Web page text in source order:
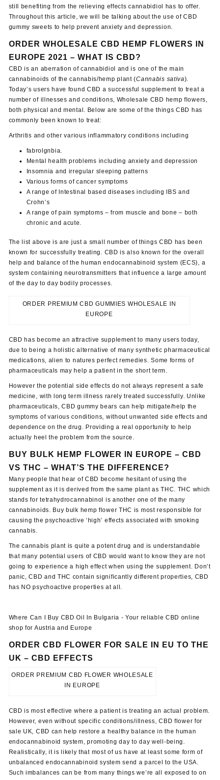
still benefiting from the relieving effects cannabidiol has to offer.
Throughout this article, we will be talking about the use of CBD
gummy sweets to help prevent anxiety and depression.
ORDER WHOLESALE CBD HEMP FLOWERS IN
EUROPE 2021 – WHAT IS CBD?
CBD is an aberration of cannabidiol and is one of the main
cannabinoids of the cannabis/hemp plant (Cannabis sativa).
Today’s users have found CBD a successful supplement to treat a
number of illnesses and conditions, Wholesale CBD hemp flowers,
both physical and mental. Below are some of the things CBD has
commonly been known to treat:
Arthritis and other various inflammatory conditions including
fabrolgnbia.
Mental health problems including anxiety and depression
Insomnia and irregular sleeping patterns
Various forms of cancer symptoms
A range of Intestinal based diseases including IBS and
Crohn’s
A range of pain symptoms – from muscle and bone – both
chronic and acute.
The list above is are just a small number of things CBD has been
known for successfully treating. CBD is also known for the overall
help and balance of the human endocannabinoid system (ECS), a
system containing neurotransmitters that influence a large amount
of the day to day bodily processes.
ORDER PREMIUM CBD GUMMIES WHOLESALE IN
EUROPE
CBD has become an attractive supplement to many users today,
due to being a holistic alternative of many synthetic pharmaceutical
medications, alien to natures perfect remedies. Some forms of
pharmaceuticals may help a patient in the short term.
However the potential side effects do not always represent a safe
medicine, with long term illness rarely treated successfully. Unlike
pharmaceuticals, CBD gummy bears can help mitigate/help the
symptoms of various conditions, without unwanted side effects and
dependence on the drug. Providing a real opportunity to help
actually heel the problem from the source.
BUY BULK HEMP FLOWER IN EUROPE – CBD
VS THC – WHAT’S THE DIFFERENCE?
Many people that hear of CBD become hesitant of using the
supplement as it is derived from the same plant as THC. THC which
stands for tetrahydrocannabinol is another one of the many
cannabinoids. Buy bulk hemp flower THC is most responsible for
causing the psychoactive ‘high’ effects associated with smoking
cannabis.
The cannabis plant is quite a potent drug and is understandable
that many potential users of CBD would want to know they are not
going to experience a high effect when using the supplement. Don’t
panic, CBD and THC contain significantly different properties, CBD
has NO psychoactive properties at all.
Where Can I Buy CBD Oil In Bulgaria - Your reliable CBD online
shop for Austria and Europe
ORDER CBD FLOWER FOR SALE IN EU TO THE
UK – CBD EFFECTS
ORDER PREMIUM CBD FLOWER WHOLESALE
IN EUROPE
CBD is most effective where a patient is treating an actual problem.
However, even without specific conditions/illness, CBD flower for
sale UK, CBD can help restore a healthy balance in the human
endocannabinoid system, promoting day to day well-being.
Realistically, it is likely that most of us have at least some form of
unbalanced endocannabinoid system send a parcel to the USA.
Such imbalances can be from many things we’re all exposed to on